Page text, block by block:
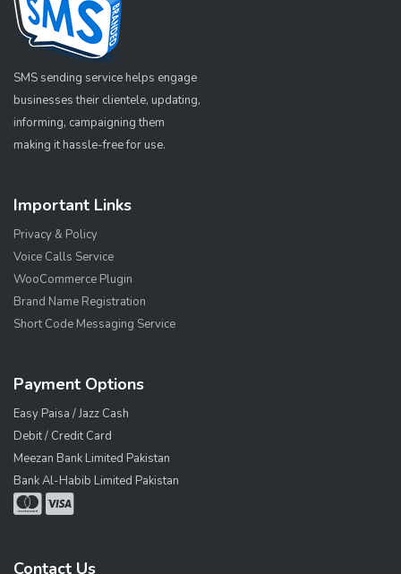
SMS sending service helps engage
businesses their clientele, updating,
informing, campaigning them
making it hassle-free for use.
Important Links
Privacy & Policy
Voice Calls Service
WooCommerce Plugin
Brand Name Registration
Short Code Messaging Service
Payment Options
Easy Paisa / Jazz Cash
Debit / Credit Card
Meezan Bank Limited Pakistan
Bank Al-Habib Limited Pakistan
Contact Us